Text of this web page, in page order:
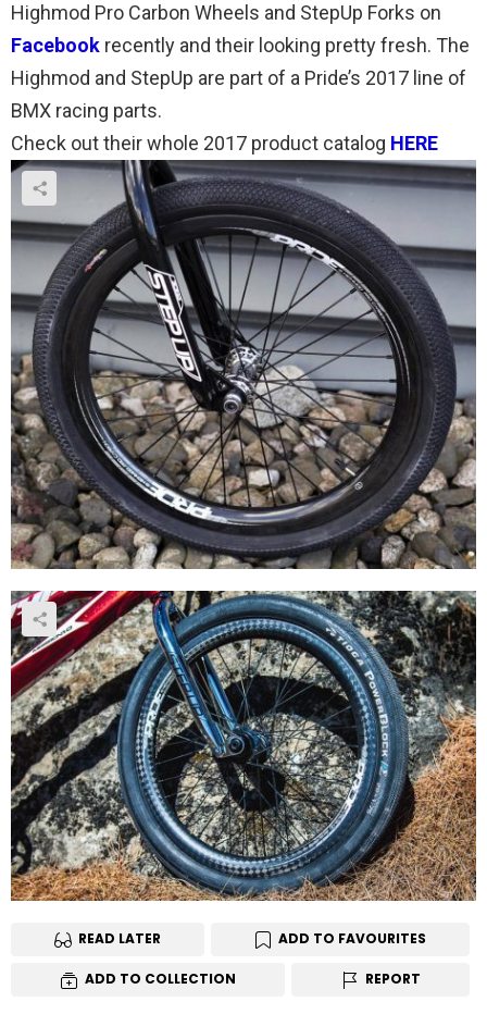
Highmod Pro Carbon Wheels and StepUp Forks on
Facebook recently and their looking pretty fresh. The
Highmod and StepUp are part of a Pride’s 2017 line of
BMX racing parts.
Check out their whole 2017 product catalog HERE
READ LATER ADD TO FAVOURITES
ADD TO COLLECTION REPORT